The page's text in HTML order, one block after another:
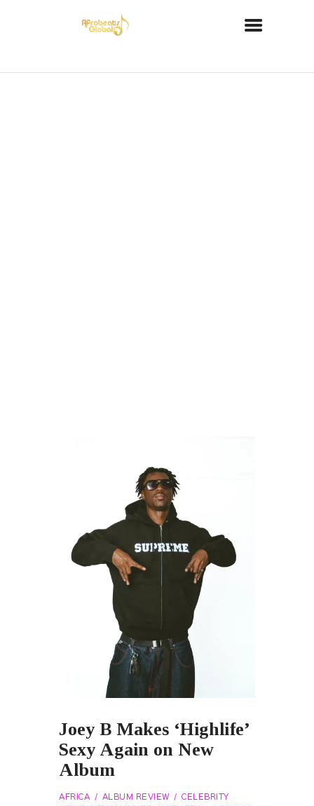
Joey B Makes ‘Highlife’
Sexy Again on New
Album
AFRICA ALBUM REVIEW
CELEBRITY